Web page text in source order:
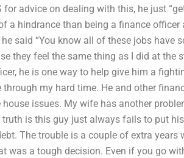
for advice on dealing with this, he just
a hindrance than being a finance
said “You know all of these jobs have
they feel the same thing as I did at the
he is one way to help give him a
my hard time. He and other
issues. My wife has another
truth is this guy just always fails to put
The trouble is a couple of extra years
was a tough decision. Even if you go